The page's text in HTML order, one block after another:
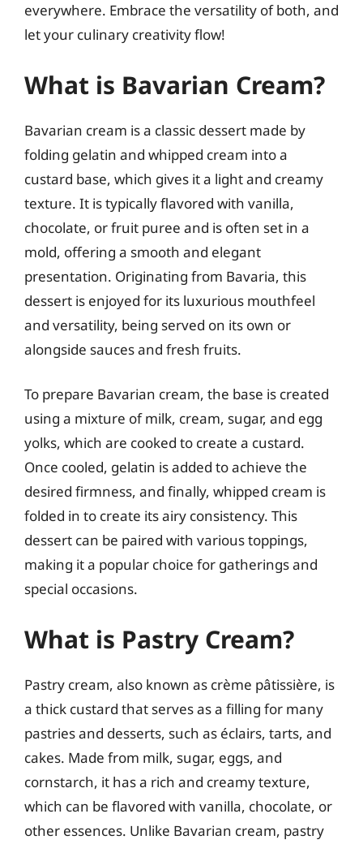
everywhere. Embrace the versatility of both, and
let your culinary creativity flow!
What is Bavarian Cream?
Bavarian cream is a classic dessert made by
folding gelatin and whipped cream into a
custard base, which gives it a light and creamy
texture. It is typically flavored with vanilla,
chocolate, or fruit puree and is often set in a
mold, offering a smooth and elegant
presentation. Originating from Bavaria, this
dessert is enjoyed for its luxurious mouthfeel
and versatility, being served on its own or
alongside sauces and fresh fruits.
To prepare Bavarian cream, the base is created
using a mixture of milk, cream, sugar, and egg
yolks, which are cooked to create a custard.
Once cooled, gelatin is added to achieve the
desired firmness, and finally, whipped cream is
folded in to create its airy consistency. This
dessert can be paired with various toppings,
making it a popular choice for gatherings and
special occasions.
What is Pastry Cream?
Pastry cream, also known as crème pâtissière, is
a thick custard that serves as a filling for many
pastries and desserts, such as éclairs, tarts, and
cakes. Made from milk, sugar, eggs, and
cornstarch, it has a rich and creamy texture,
which can be flavored with vanilla, chocolate, or
other essences. Unlike Bavarian cream, pastry